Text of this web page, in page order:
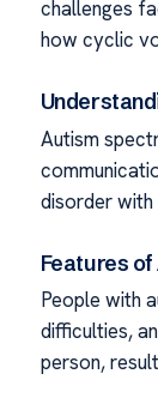
challenges
how cyclic
Autism
disorder
Features
People with
difficulties,
person,